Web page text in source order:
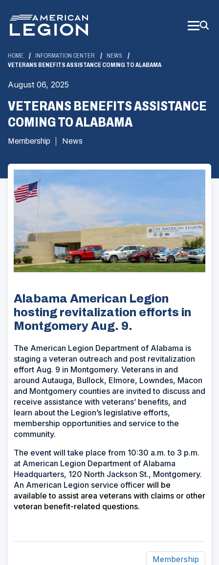
Main
Content
HOME INFORMATION CENTER
NEWS
VETERANS BENEFITS ASSISTANCE COMING TO ALABAMA
August 06, 2025
VETERANS BENEFITS ASSISTANCE
COMING TO ALABAMA
Membership News
Alabama American Legion
hosting revitalization efforts in
Montgomery Aug. 9.
The American Legion Department of Alabama is
staging a veteran outreach and post revitalization
effort Aug. 9 in Montgomery. Veterans in and
around Autauga, Bullock, Elmore, Lowndes, Macon
and Montgomery counties are invited to discuss and
receive assistance with veterans’ benefits, and
learn about the Legion’s legislative efforts,
membership opportunities and service to the
community.
The event will take place from 10:30 a.m. to 3 p.m.
at American Legion Department of Alabama
Headquarters, 120 North Jackson St., Montgomery.
An American Legion service officer will be
available to assist area veterans with claims or other
veteran benefit-related questions.
Membership